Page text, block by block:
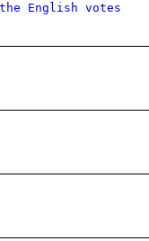
English votes